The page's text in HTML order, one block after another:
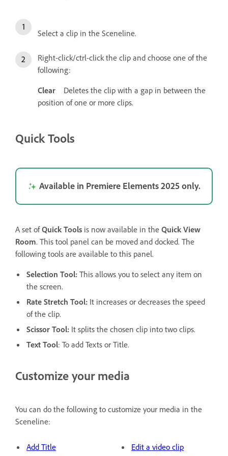
Select a clip in the Sceneline.
Right-click/ctrl-click the clip and choose one of the
following:
Clear
Deletes the clip with a gap in between the
position of one or more clips.
Quick Tools
Available in Premiere Elements 2025 only.
A set ofQuick Tools is now available in the Quick View
Room. This tool panel can be moved and docked. The
following tools are available to this panel.
Selection Tool: This allows you to select any item on
the screen.
Rate Stretch Tool: It increases or decreases the speed
of the clip.
Scissor Tool: It splits the chosen clip into two clips.
Text Tool: To add Texts or Title.
Customize your media
You can do the following to customize your media in the
Sceneline:
Add Title
Edit a video clip